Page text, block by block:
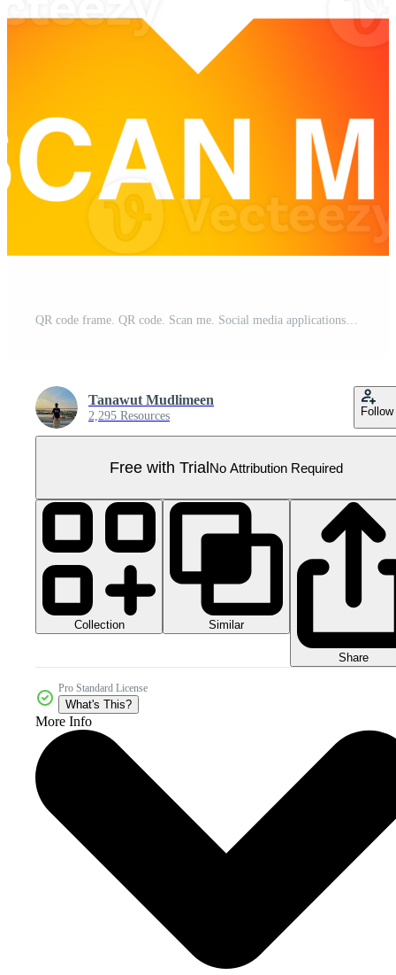
QR code frame. QR code. Scan me. Social media applications code. Mobile payment. Application code for scan. Join us. Pro PNG
Tanawut Mudlimeen
2,295 Resources Follow
Free with TrialNo Attribution Required
Collection Similar
Share
Pro Standard License
What's This?
More Info